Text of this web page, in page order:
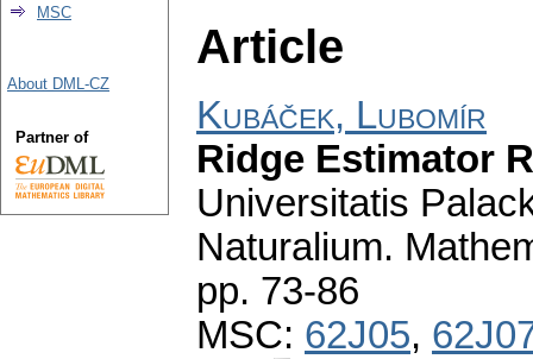
Article
Kubáček, Lubomír
Ridge Estimator
Universitatis
Naturalium.
pp. 73-86
MSC: 62J05,
MSC
About DML-CZ
Partner of